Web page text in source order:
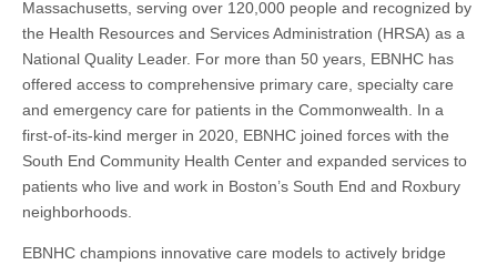
Massachusetts, serving over 120,000 people and recognized by
the Health Resources and Services Administration (HRSA) as a
National Quality Leader. For more than 50 years, EBNHC has
offered access to comprehensive primary care, specialty care
and emergency care for patients in the Commonwealth. In a
first-of-its-kind merger in 2020, EBNHC joined forces with the
South End Community Health Center and expanded services to
patients who live and work in Boston’s South End and Roxbury
neighborhoods.
EBNHC champions innovative care models to actively bridge